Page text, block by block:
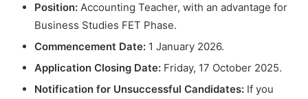
Position: Accounting Teacher, with an advantage for
Business Studies FET Phase.
Commencement Date: 1 January 2026.
Application Closing Date: Friday, 17 October 2025.
Notification for Unsuccessful Candidates: If you